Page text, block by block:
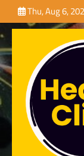
to
content
Thu, Aug 6,